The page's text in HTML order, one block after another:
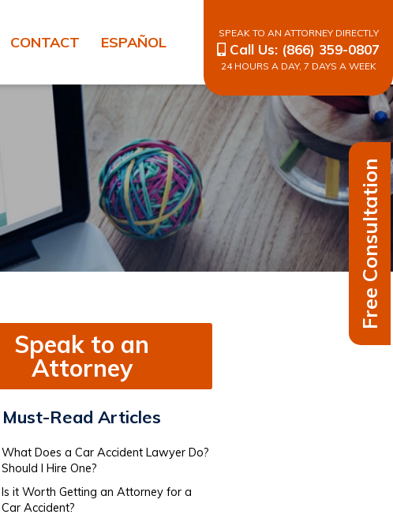
CONTACT ESPAÑOL SPEAK TO AN ATTORNEY DIRECTLY
Call Us: (866) 359-0807
24 HOURS A DAY, 7 DAYS A WEEK
Speak to an
Attorney
Must-Read Articles
What Does a Car Accident Lawyer Do​?
Should I Hire One?
Is it Worth Getting an Attorney for a
Car Accident?
Free Consultation